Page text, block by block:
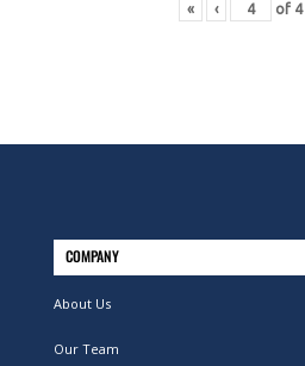
« ‹ of 4
COMPANY
About Us
Our Team